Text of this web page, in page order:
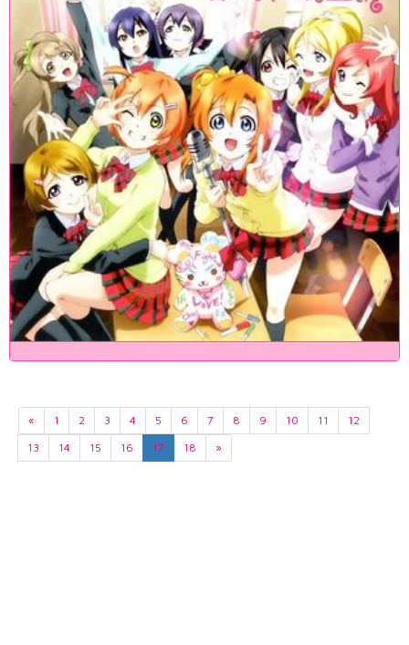
« 1 2 3 4 5 6 7 8 9 10 11
12
13
14 15 16 17 18 »